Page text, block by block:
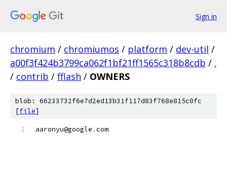
Sign in
chromium / chromiumos / platform / dev-util /
a00f3f424b3799ca062f1bf21ff1565c318b8cdb / .
/ contrib / fflash / OWNERS
blob: 66233732f6e7d2ed13b31f117d83f768e815c0fc
[file]
aaronyu@google .com